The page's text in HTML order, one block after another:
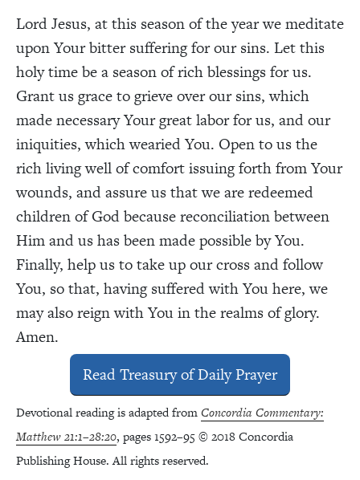
Lord Jesus, at this season of the year we meditate
upon Your bitter suffering for our sins. Let this
holy time be a season of rich blessings for us.
Grant us grace to grieve over our sins, which
made necessary Your great labor for us, and our
iniquities, which wearied You. Open to us the
rich living well of comfort issuing forth from Your
wounds, and assure us that we are redeemed
children of God because reconciliation between
Him and us has been made possible by You.
Finally, help us to take up our cross and follow
You, so that, having suffered with You here, we
may also reign with You in the realms of glory.
Amen.
Read Treasury of Daily Prayer
Devotional reading is adapted fromConcordia Commentary:
Matthew 21:1–28:20, pages 1592–95 © 2018 Concordia
Publishing House. All rights reserved.